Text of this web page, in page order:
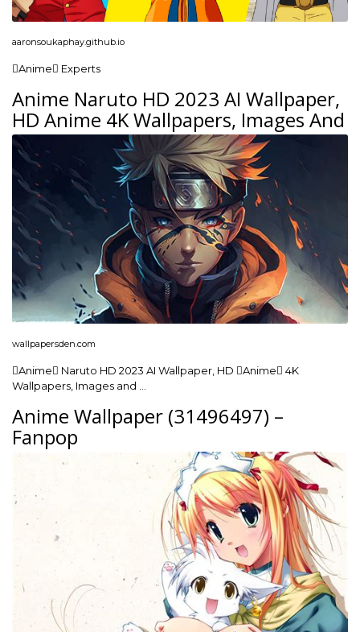
aaronsoukaphay.github.io
Anime Experts
Anime Naruto HD 2023 AI Wallpaper,
HD Anime 4K Wallpapers, Images And
wallpapersden.com
Anime Naruto HD 2023 AI Wallpaper, HD Anime 4K
Wallpapers, Images and …
Anime Wallpaper (31496497) –
Fanpop